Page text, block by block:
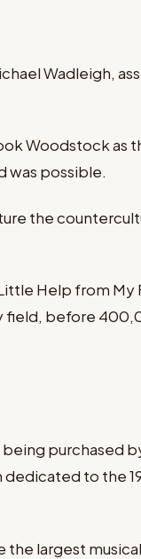
Wadleigh,
Woodstock as
was possible.
the
Help from
field, before
being purchased
to the
largest